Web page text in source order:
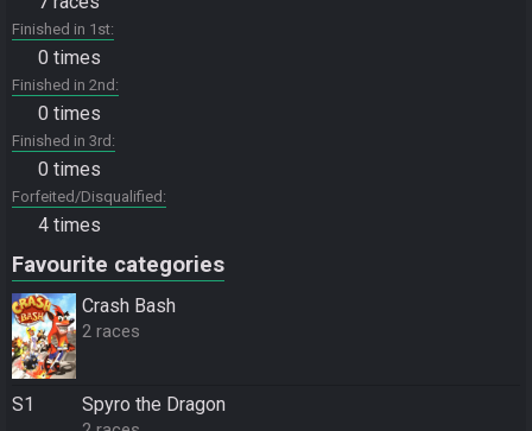
Finished in 1st
0 times
Finished in 2nd
0 times
Finished in 3rd
0 times
Forfeited/Disqualified
4 times
Favourite categories
Crash Bash
2 races
S1 Spyro the Dragon